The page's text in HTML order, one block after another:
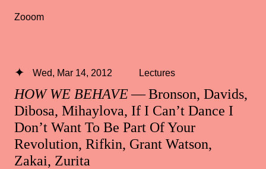
Zooom
HOW WE BEHAVE— Bronson, Davids,
Dibosa, Mihaylova, If I Can’t Dance I
Don’t Want To Be Part Of Your
Revolution, Rifkin, Grant Watson,
Zakai, Zurita
Wed, Mar 14, 2012 Lectures